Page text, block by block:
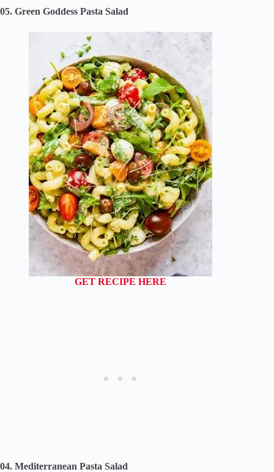
05. Green Goddess Pasta Salad
GET RECIPE HERE
04. Mediterranean Pasta Salad